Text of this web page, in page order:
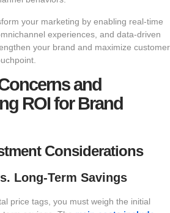
your marketing by enabling real-time
experiences, and data-driven
your brand and maximize customer
and
ROI for Brand
Considerations
Long-Term Savings
price tags, you must weigh the initial